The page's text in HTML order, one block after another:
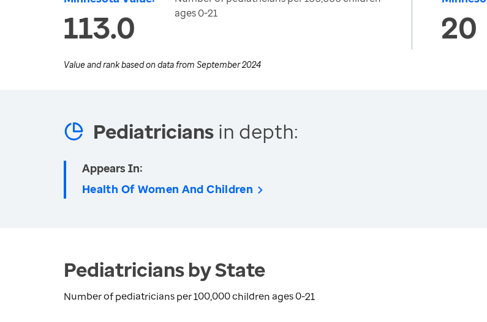
113.0
ages 0-21
20
Value and rank based on data from September 2024
Pediatricians in depth:
Appears In:
Health Of Women And Children
Pediatricians by State
Number of pediatricians per 100,000 children ages 0-21